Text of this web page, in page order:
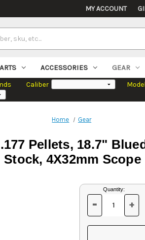
MY ACCOUNT
ACCESSORIES GEAR
Caliber Model
Home Gear
Pellets, 18.7"
Stock, 4X32mm Scope
Current
Stock:
Quantity:
DECREASE
OF
UNDEFINED
-
OF
+